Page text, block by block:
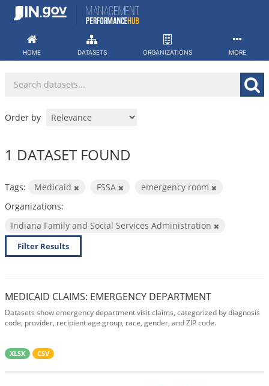
Skip
HOME DATASETS ORGANIZATIONS MORE
Order by
1 DATASET FOUND
Tags: Medicaid FSSA
emergency room
Organizations:
Indiana Family and Social Services Administration
Filter Results
MEDICAID CLAIMS: EMERGENCY DEPARTMENT
Datasets show emergency department visit claims, categorized by diagnosis
code, provider, recipient age group, race, gender, and ZIP code.
XLSX CSV